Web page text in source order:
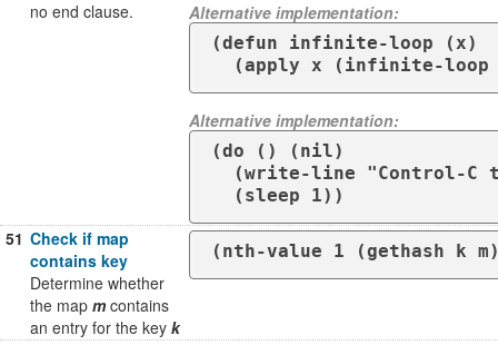
no end clause.
Alternative implementation:
(defun infinite-loop (x)
(apply x (infinite-loop
Alternative implementation:
(do () (nil)
  (sleep 1))
51 Check if map
contains key
Determine whether
the map mcontains
an entry for the key k
(nth-value 1 (gethash k